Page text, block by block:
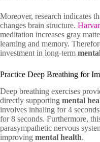
Moreover, research indicates
changes brain structure.
meditation increases gray
learning and memory.
investment in long-term
Practice Deep Breathing for
Deep breathing exercises
directly supporting mental
involves inhaling for 4
for 8 seconds. Furthermore,
parasympathetic nervous
improving mental health.